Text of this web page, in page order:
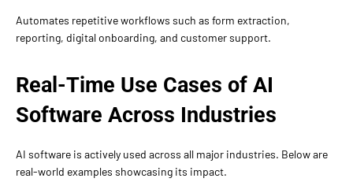
Automates repetitive workflows such as form extraction,
reporting, digital onboarding, and customer support.
Real-Time Use Cases of AI
Software Across Industries
AI software is actively used across all major industries. Below are
real-world examples showcasing its impact.